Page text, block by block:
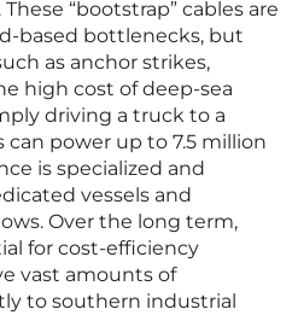
“bootstrap” cables are
based bottlenecks, but
as anchor strikes,
high cost of deep-sea
driving a truck to a
power up to 7.5 million
is specialized and
vessels and
Over the long term,
for cost-efficiency
vast amounts of
to southern industrial